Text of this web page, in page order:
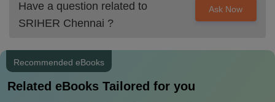
Have a question related to
SRIHER Chennai ?
Ask Now
Recommended eBooks
Related eBooks Tailored for you